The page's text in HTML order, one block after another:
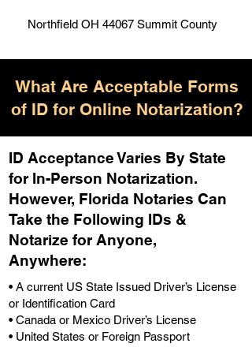
Northfield OH 44067 Summit County
What Are Acceptable Forms
of ID for Online Notarization?
ID Acceptance Varies By State
for In-Person Notarization.
However, Florida Notaries Can
Take the Following IDs &
Notarize for Anyone,
Anywhere:
• A current US State Issued Driver’s License
or Identification Card
• Canada or Mexico Driver’s License
• United States or Foreign Passport